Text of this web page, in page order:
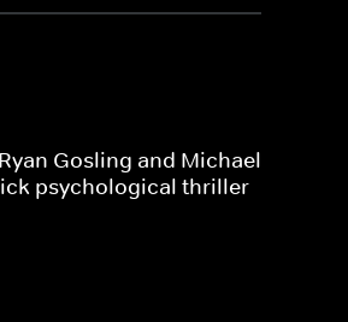
Gosling and Michael
psychological thriller